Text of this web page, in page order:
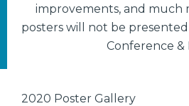
improvements, and much
posters will not be
Conference &
2020 Poster Gallery